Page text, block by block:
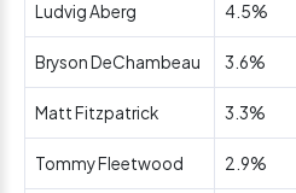
Ludvig Aberg 4.5%
Bryson DeChambeau 3.6%
Matt Fitzpatrick 3.3%
Tommy Fleetwood 2.9%